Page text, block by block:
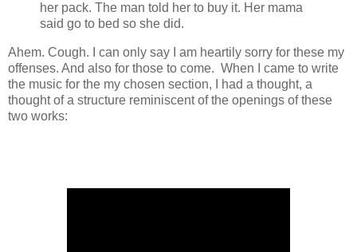
her pack. The man told her to buy it. Her mama
said go to bed so she did.
Ahem. Cough. I can only say I am heartily sorry for these my
offenses. And also for those to come. When I came to write
the music for the my chosen section, I had a thought, a
thought of a structure reminiscent of the openings of these
two works: